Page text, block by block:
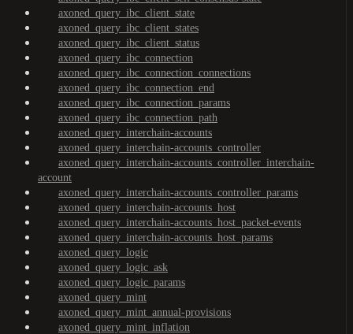
axoned_query_ibc_client_state
axoned_query_ibc_client_states
axoned_query_ibc_client_status
axoned_query_ibc_connection
axoned_query_ibc_connection_connections
axoned_query_ibc_connection_end
axoned_query_ibc_connection_params
axoned_query_ibc_connection_path
axoned_query_interchain-accounts
axoned_query_interchain-accounts_controller
axoned_query_interchain-accounts_controller_interchain-
account
axoned_query_interchain-accounts_controller_params
axoned_query_interchain-accounts_host
axoned_query_interchain-accounts_host_packet-events
axoned_query_interchain-accounts_host_params
axoned_query_logic
axoned_query_logic_ask
axoned_query_logic_params
axoned_query_mint
axoned_query_mint_annual-provisions
axoned_query_mint_inflation